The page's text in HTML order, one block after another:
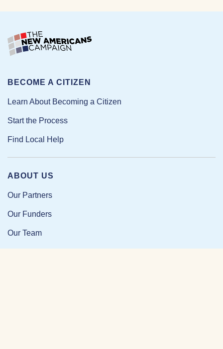
ABOUT US
Our Partners
Our Funders
Our Team
BECOME A CITIZEN
Learn About Becoming a Citizen
Start the Process
Find Local Help